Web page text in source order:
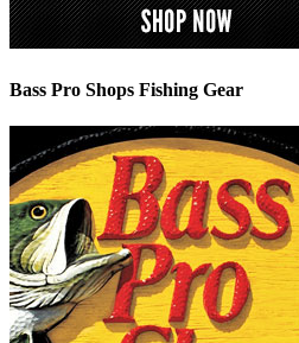
Bass Pro Shops Fishing Gear